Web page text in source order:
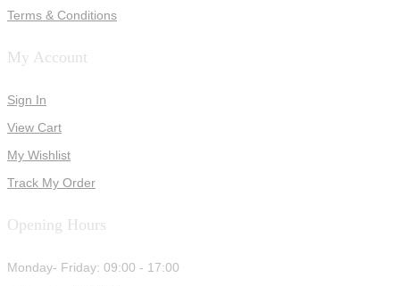
Terms & Conditions
My Account
Sign In
View Cart
My Wishlist
Track My Order
Opening Hours
Monday- Friday: 09:00 - 17:00